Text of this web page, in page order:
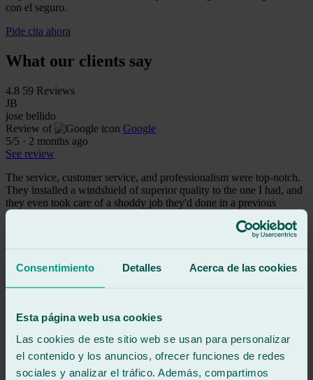
Consentimiento Detalles Acerca de las cookies
Esta página web usa cookies
Las cookies de este sitio web se usan para personalizar
el contenido y los anuncios, ofrecer funciones de redes
sociales y analizar el tráfico. Además, compartimos
con el seguro.
Pide cita ahora
What our clients say
4.8 59 Reviews
JB
jose bellido
Review of
Google
5/5 · 2 months ago
See review
The service, customer service, and professionalism were top-notch.
They installed a windshield of superior quality to the one I had, and
they even took care of a shoddy job they'd done in a previous
installation somewhere. I couldn't be more satisfied; I recommend
See review
raul david grueso
/5· 3 months ago
See review
Attentive and helpful, 100% recommended for glass repair and
replacement.